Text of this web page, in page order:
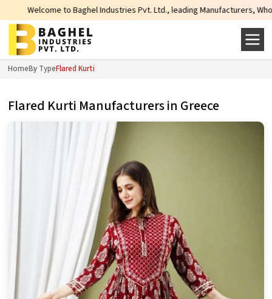
to Baghel Industries Pvt. Ltd., leading Manufacturers,
HomeBy TypeFlared Kurti
Flared Kurti Manufacturers in Greece